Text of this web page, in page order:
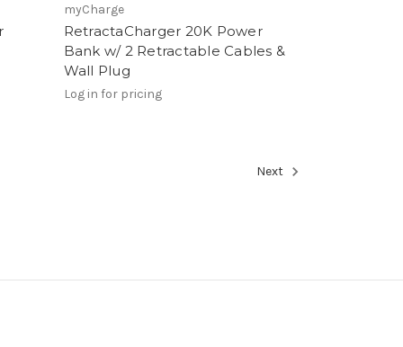
myCharge
RetractaCharger 20K Power
Bank w/ 2 Retractable Cables &
Wall Plug
Log in for pricing
Next